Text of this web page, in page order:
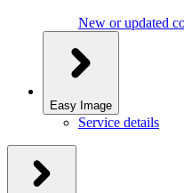
New or updated
Easy Image
Service details